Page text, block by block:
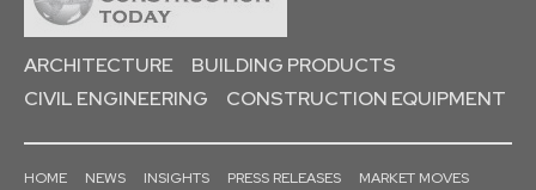
ARCHITECTURE
BUILDING PRODUCTS
CIVIL ENGINEERING
CONSTRUCTION EQUIPMENT
HOME NEWS INSIGHTS PRESS RELEASES
MARKET MOVES